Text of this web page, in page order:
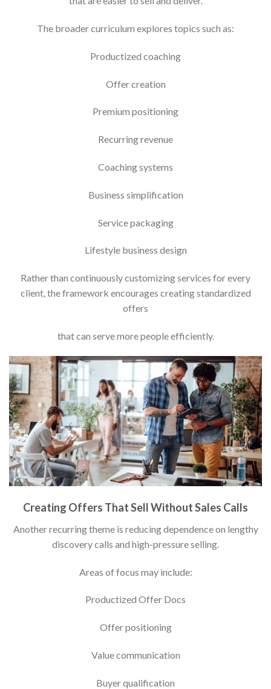
The broader curriculum explores topics such as:
Productized coaching
Offer creation
Premium positioning
Recurring revenue
Coaching systems
Business simplification
Service packaging
Lifestyle business design
Rather than continuously customizing services for every
client, the framework encourages creating standardized
offers
that can serve more people efficiently.
Creating Offers That Sell Without Sales Calls
Another recurring theme is reducing dependence on lengthy
discovery calls and high-pressure selling.
Areas of focus may include:
Productized Offer Docs
Offer positioning
Value communication
Buyer qualification